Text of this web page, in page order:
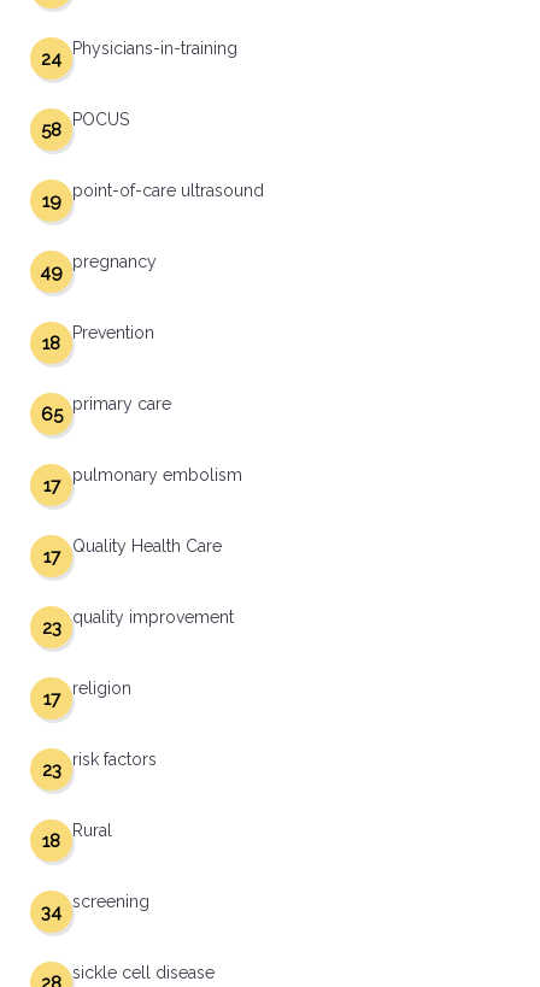
Physicians-in-training
24
POCUS
58
point-of-care ultrasound
19
pregnancy
49
Prevention
18
primary care
65
pulmonary embolism
17
Quality Health Care
17
quality improvement
23
religion
17
risk factors
23
Rural
18
screening
34
sickle cell disease